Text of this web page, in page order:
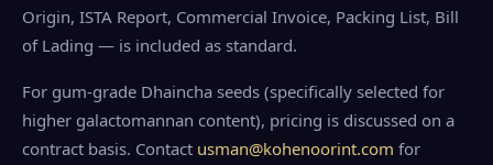
Origin, ISTA Report, Commercial Invoice, Packing List, Bill
of Lading — is included as standard.
For gum-grade Dhaincha seeds (specifically selected for
higher galactomannan content), pricing is discussed on a
contract basis. Contact usman@kohenoorint.com for